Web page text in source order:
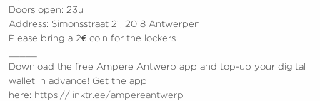
Doors open: 23u
Address: Simonsstraat 21, 2018 Antwerpen
Please bring a 2€ coin for the lockers
Download the free Ampere Antwerp app and top-up your digital
wallet in advance! Get the app
here:
https://linktr.ee/ampereantwerp